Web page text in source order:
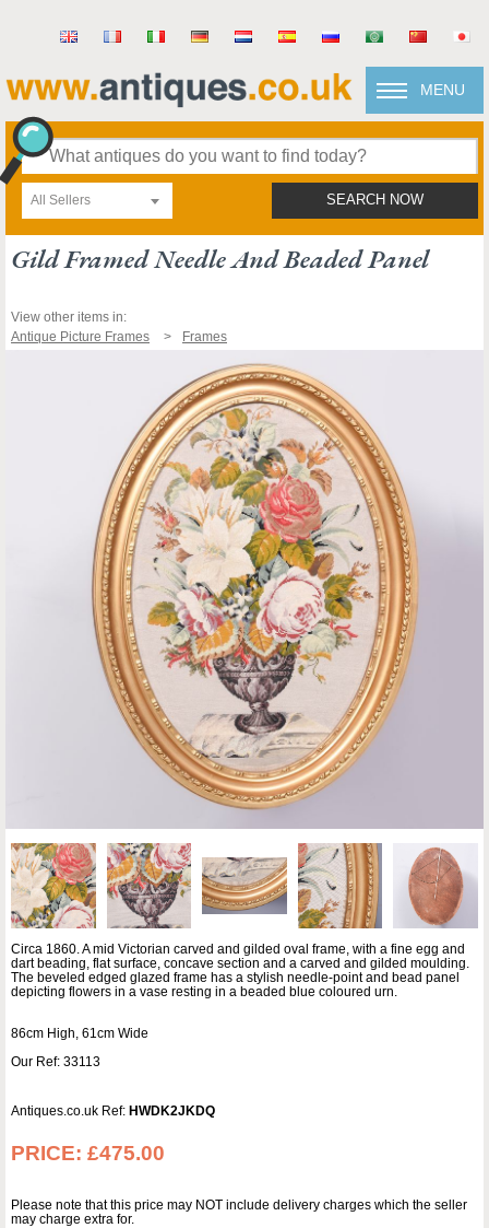
MENU
All Sellers SEARCH NOW
Gild Framed Needle And Beaded Panel
View other items in:
Antique Picture Frames
Frames
Circa 1860. A mid Victorian carved and gilded oval frame, with a fine egg and
dart beading, flat surface, concave section and a carved and gilded moulding.
The beveled edged glazed frame has a stylish needle-point and bead panel
depicting flowers in a vase resting in a beaded blue coloured urn.
86cm High, 61cm Wide
Our Ref: 33113
Antiques.co.uk Ref: HWDK2JKDQ
PRICE: £475.00
Please note that this price may NOT include delivery charges which the seller
may charge extra for.